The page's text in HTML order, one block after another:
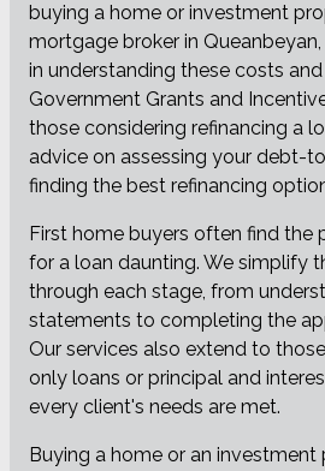
buying a home or investment
mortgage broker in
in understanding these costs
Government Grants and
those considering refinancing a
advice on assessing your debt-
finding the best refinancing
First home buyers often find the
for a loan daunting. We simplify
through each stage, from
statements to completing the
Our services also extend to
only loans or principal and
every client's needs are met.
Buying a home or an investment